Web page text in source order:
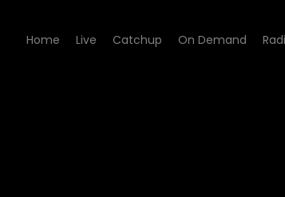
Home Live Catchup On Demand